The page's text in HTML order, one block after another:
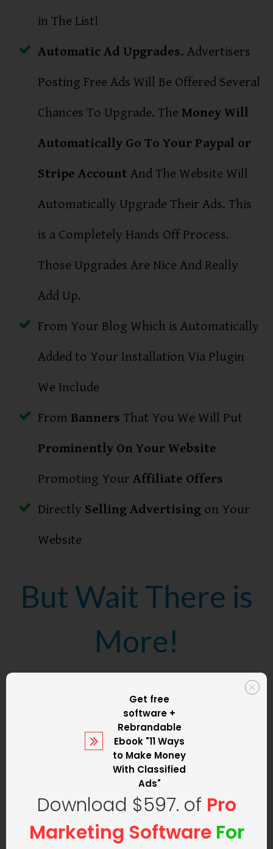
in The List!
Automatic Ad Upgrades. Advertisers
Posting Free Ads Will Be Offered Several
Chances To Upgrade. The Money Will
Automatically Go To Your Paypal or
Stripe Account And The Website Will
Automatically Upgrade Their Ads. This
is a Completely Hands Off Process.
Those Upgrades Are Nice And Really
Add Up.
From Your Blog Which is Automatically
Added to Your Installation Via Plugin
We Include
From Banners That You We Will Put
Prominently On Your Website
Promoting Your Affiliate Offers
Directly Selling Advertising on Your
Website
But Wait There is
More!
We are not only
going to set up
your classified ad
websitebut we
Get free
software +
Rebrandable
Ebook "11 Ways
to Make Money
With Classified
Ads"
Download $597. of Pro
Marketing Software For